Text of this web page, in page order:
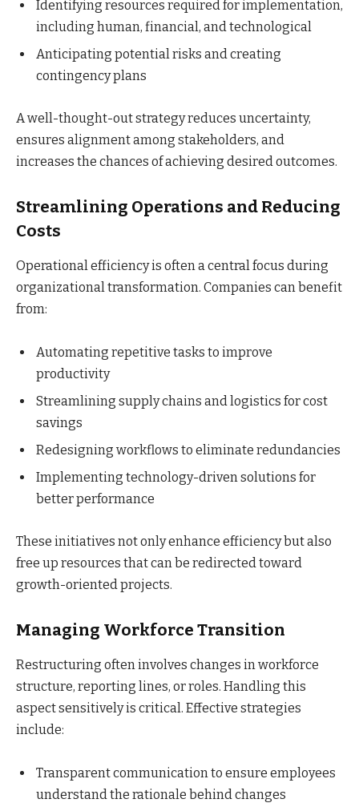
Identifying resources required for implementation,
including human, financial, and technological
Anticipating potential risks and creating
contingency plans
A well-thought-out strategy reduces uncertainty,
ensures alignment among stakeholders, and
increases the chances of achieving desired outcomes.
Streamlining Operations and Reducing
Costs
Operational efficiency is often a central focus during
organizational transformation. Companies can benefit
from:
Automating repetitive tasks to improve
productivity
Streamlining supply chains and logistics for cost
savings
Redesigning workflows to eliminate redundancies
Implementing technology-driven solutions for
better performance
These initiatives not only enhance efficiency but also
free up resources that can be redirected toward
growth-oriented projects.
Managing Workforce Transition
Restructuring often involves changes in workforce
structure, reporting lines, or roles. Handling this
aspect sensitively is critical. Effective strategies
include:
Transparent communication to ensure employees
understand the rationale behind changes